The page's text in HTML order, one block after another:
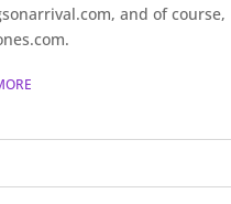
and of course,